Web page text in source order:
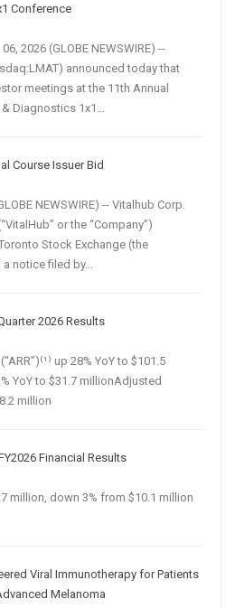
Conference
2026 (GLOBE NEWSWIRE) --
announced today that
meetings at the 11th Annual
Diagnostics 1x1...
Course Issuer Bid
NEWSWIRE) -- Vitalhub Corp.
or the “Company”)
Stock Exchange (the
notice filed by...
2026 Results
up 28% YoY to $101.5
YoY to $31.7 millionAdjusted
million
Financial Results
million, down 3% from $10.1 million
Viral Immunotherapy for Patients
Melanoma